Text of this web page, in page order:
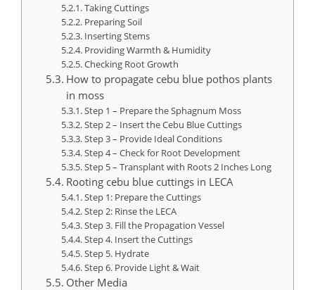
Taking Cuttings
Preparing Soil
Inserting Stems
Providing Warmth & Humidity
Checking Root Growth
How to propagate cebu blue pothos plants
in moss
Step 1 – Prepare the Sphagnum Moss
Step 2 – Insert the Cebu Blue Cuttings
Step 3 – Provide Ideal Conditions
Step 4 – Check for Root Development
Step 5 – Transplant with Roots 2 Inches Long
Rooting cebu blue cuttings in LECA
Step 1: Prepare the Cuttings
Step 2: Rinse the LECA
Step 3. Fill the Propagation Vessel
Step 4. Insert the Cuttings
Step 5. Hydrate
Step 6. Provide Light & Wait
Other Media